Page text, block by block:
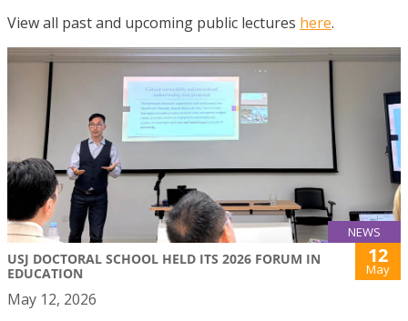
View all past and upcoming public lectures here.
NEWS
USJ DOCTORAL SCHOOL HELD ITS 2026 FORUM IN
EDUCATION
12
May
May 12, 2026